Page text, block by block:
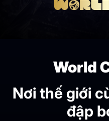
World
Nơi thế giới
đập